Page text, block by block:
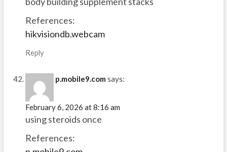
References:
hikvisiondb.webcam
Reply
p.mobile9.com says:
February 6, 2026 at 8:16 am
using steroids once
References: